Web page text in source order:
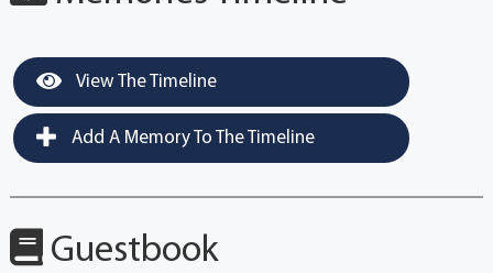
View The Timeline
Add A Memory To The Timeline
Guestbook